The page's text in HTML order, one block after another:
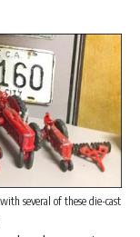
several of these die-cast